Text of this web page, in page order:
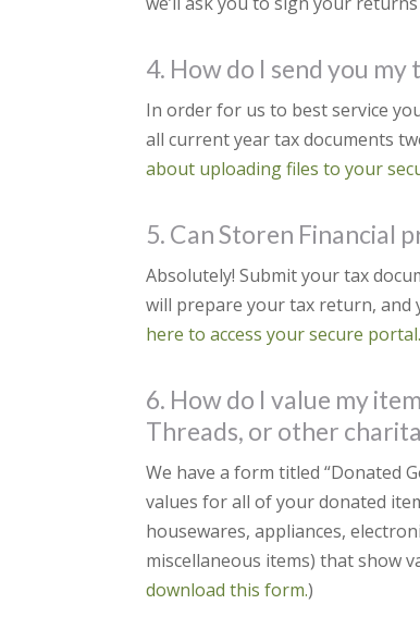
4. How do I send you
In order for us to best service
all current year tax documents
about uploading files to your
5. Can Storen Financial
Absolutely! Submit your tax
will prepare your tax return, and
here to access your secure
6. How do I value my
Threads, or other
We have a form titled “Donated
values for all of your donated
housewares, appliances,
miscellaneous items) that show
download this form.)